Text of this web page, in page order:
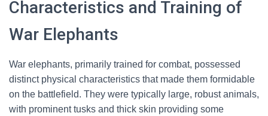
Characteristics and Training of
War Elephants
War elephants, primarily trained for combat, possessed
distinct physical characteristics that made them formidable
on the battlefield. They were typically large, robust animals,
with prominent tusks and thick skin providing some